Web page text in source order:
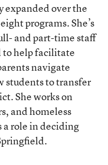
expanded over the
programs. She’s
and part-time staff
to help facilitate
navigate
students to transfer
She works on
and homeless
a role in deciding